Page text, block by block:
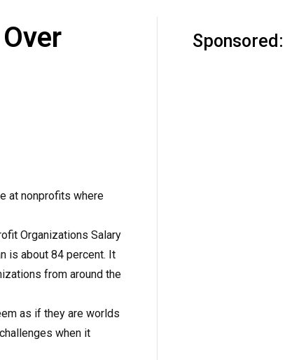
at nonprofits where
Organizations Salary
is about 84 percent. It
from around the
as if they are worlds
when it
Sponsored: